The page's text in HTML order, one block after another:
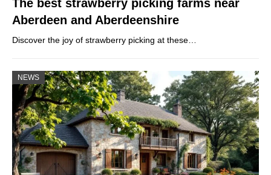
The best strawberry picking farms near
Aberdeen and Aberdeenshire
Discover the joy of strawberry picking at these…
NEWS